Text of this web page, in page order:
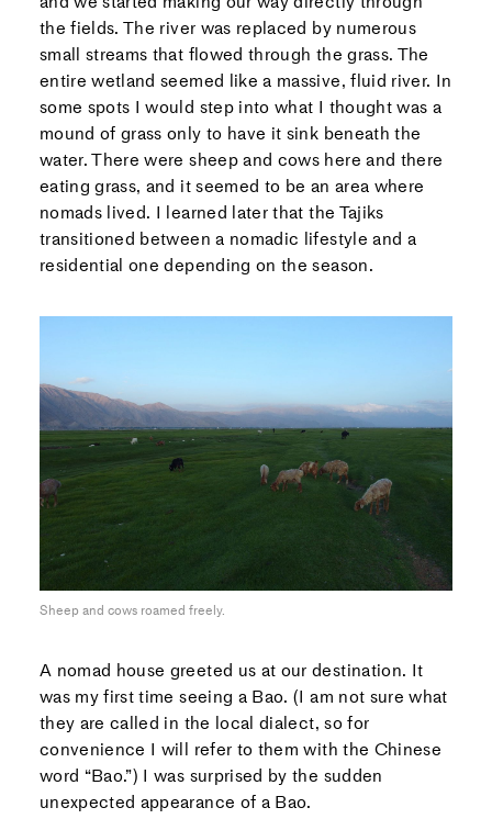
the fields. The river was replaced by numerous
small streams that flowed through the grass. The
entire wetland seemed like a massive, fluid river. In
some spots I would step into what I thought was a
mound of grass only to have it sink beneath the
water. There were sheep and cows here and there
eating grass, and it seemed to be an area where
nomads lived. I learned later that the Tajiks
transitioned between a nomadic lifestyle and a
residential one depending on the season.
Sheep and cows roamed freely.
A nomad house greeted us at our destination. It
was my first time seeing a Bao. (I am not sure what
they are called in the local dialect, so for
convenience I will refer to them with the Chinese
word “Bao.”) I was surprised by the sudden
unexpected appearance of a Bao.